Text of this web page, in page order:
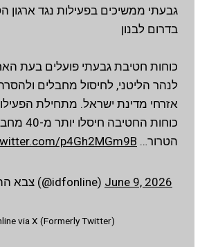
גבעתי ממשיכים בפעילות נגד ארגון
בדרום לבנון
כוחות חטיבת גבעתי פועלים בעת
לנהר הליטני, לחיסול מחבלים
אזרחי מדינת ישראל. מתחילת
כוחות
הטרור… p4Gh2MGm9B
— צבא ההגנה לישראל (@idfonline) June 9, 2026
via X (Formerly Twitter)